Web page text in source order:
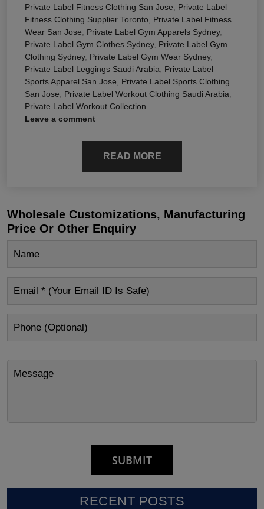
Private Label Fitness Clothing San Jose
Private Label
Fitness Clothing Supplier Toronto
Private Label Fitness
Wear San Jose
Private Label Gym Apparels Sydney,
Private Label Gym Clothes Sydney, Private Label Gym
Clothing Sydney, Private Label Gym Wear Sydney,
Private Label Leggings Saudi Arabia
Private Label
Sports Apparel San Jose
Private Label Sports Clothing
San Jose
Private Label Workout Clothing Saudi Arabia
Private Label Workout Collection
Leave a comment
READ MORE
Wholesale Customizations, Manufacturing
Price Or Other Enquiry
RECENT POSTS